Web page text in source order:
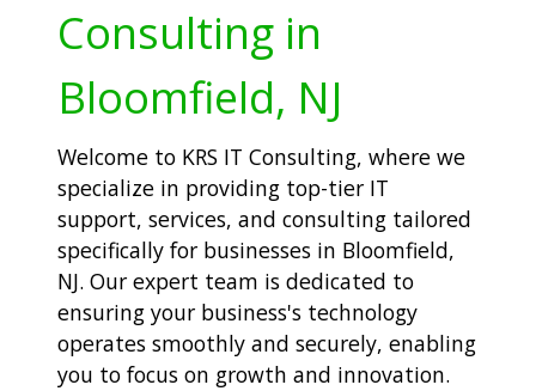
Consulting in
Bloomfield, NJ
Welcome to KRS IT Consulting, where we
specialize in providing top-tier IT
support, services, and consulting tailored
specifically for businesses in Bloomfield,
NJ. Our expert team is dedicated to
ensuring your business's technology
operates smoothly and securely, enabling
you to focus on growth and innovation.